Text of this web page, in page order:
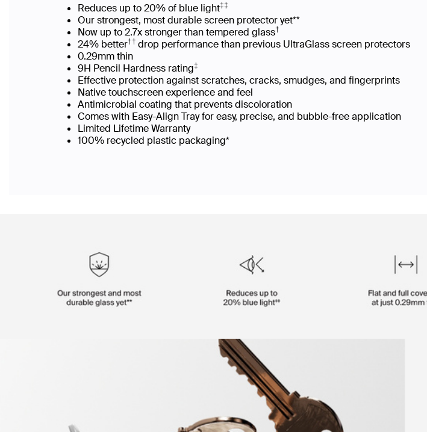
Reduces up to 20% of blue light‡‡
Our strongest, most durable screen protector yet**
Now up to 2.7x stronger than tempered glass†
24% better†† drop performance than previous UltraGlass screen protectors
0.29mm thin
9H Pencil Hardness rating‡
Effective protection against scratches, cracks, smudges, and fingerprints
Native touchscreen experience and feel
Antimicrobial coating that prevents discoloration
Comes with Easy-Align Tray for easy, precise, and bubble-free application
Limited Lifetime Warranty
100% recycled plastic packaging*